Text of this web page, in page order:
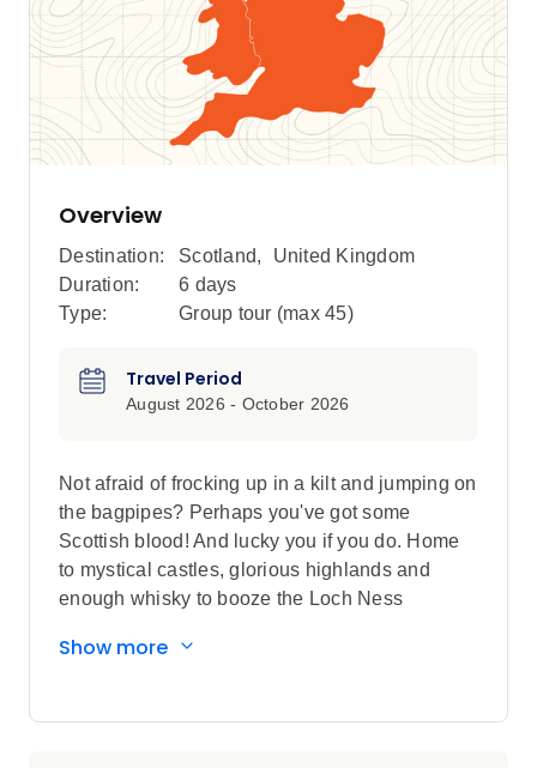
Overview
Destination: Scotland,
United Kingdom
Duration:
6 days
Type:
Group tour (max 45)
Travel Period
August 2026 - October 2026
Not afraid of frocking up in a kilt and jumping on
the bagpipes? Perhaps you've got some
Scottish blood! And lucky you if you do. Home
to mystical castles, glorious highlands and
enough whisky to booze the Loch Ness
things Scottish by the time your week of
Show more